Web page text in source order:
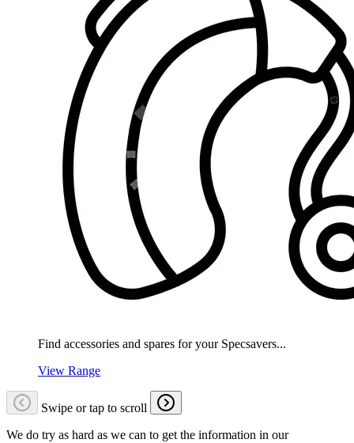
Find accessories and spares for your Specsavers...
View Range
Swipe or tap to scroll
We do try as hard as we can to get the information in our